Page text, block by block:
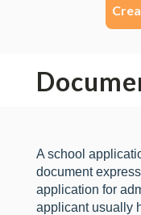
A school
document
application for
applicant usually